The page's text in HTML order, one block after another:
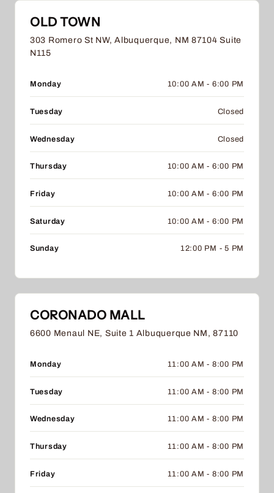
OLD TOWN
303 Romero St NW, Albuquerque, NM 87104 Suite
N115
Monday 10:00 AM - 6:00 PM
Tuesday Closed
Wednesday Closed
Thursday 10:00 AM - 6:00 PM
Friday 10:00 AM - 6:00 PM
Saturday 10:00 AM - 6:00 PM
Sunday 12:00 PM - 5 PM
CORONADO MALL
6600 Menaul NE, Suite 1 Albuquerque NM, 87110
Monday 11:00 AM - 8:00 PM
Tuesday 11:00 AM - 8:00 PM
Wednesday 11:00 AM - 8:00 PM
Thursday 11:00 AM - 8:00 PM
Friday 11:00 AM - 8:00 PM